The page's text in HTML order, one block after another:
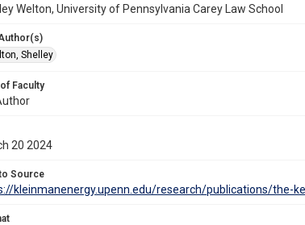
Welton, University of Pennsylvania Carey Law School
Shelley
Faculty
20 2024
Source
kleinmanenergy.upenn.edu/research/publications/the-